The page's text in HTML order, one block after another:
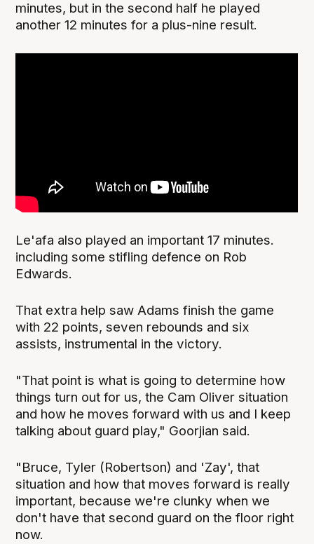
minutes, but in the second half he played
another 12 minutes for a plus-nine result.
Le'afa also played an important 17 minutes.
including some stifling defence on Rob
Edwards.
That extra help saw Adams finish the game
with 22 points, seven rebounds and six
assists, instrumental in the victory.
"That point is what is going to determine how
things turn out for us, the Cam Oliver situation
and how he moves forward with us and I keep
talking about guard play," Goorjian said.
"Bruce, Tyler (Robertson) and 'Zay', that
situation and how that moves forward is really
important, because we're clunky when we
don't have that second guard on the floor right
now.